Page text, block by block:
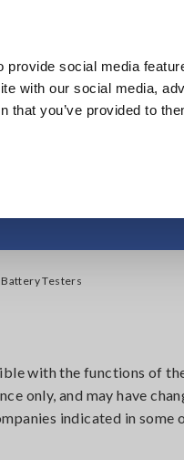
social media
with our social media,
you’ve provided to
Industries &
Testers
with the functions of
only, and may have
indicated in some